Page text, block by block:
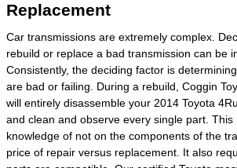
Replacement
Car transmissions are extremely complex.
rebuild or replace a bad transmission can be
Consistently, the deciding factor is
are bad or failing. During a rebuild, Coggin
will entirely disassemble your 2014 Toyota
and clean and observe every single part.
knowledge of not on the components of the
price of repair versus replacement. It also